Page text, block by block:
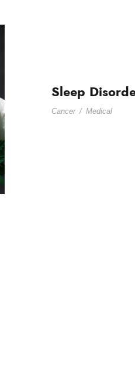
Sleep
Cancer / Medical